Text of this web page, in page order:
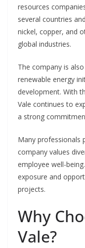
resources
several countries
nickel, copper, and
global industries.
The company is
renewable energy
development. With
Vale continues to
a strong
Many professionals
company values
employee well-
exposure and
projects.
Why
Vale?